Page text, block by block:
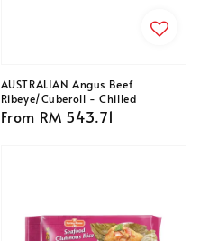
AUSTRALIAN Angus Beef
Ribeye/Cuberoll - Chilled
Regular
From RM 543.71